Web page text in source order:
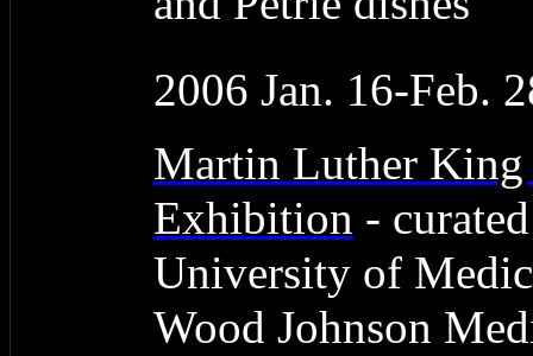
2006 Jan. 16-Feb.
Martin Luther
Exhibition -
University of
Wood Johnson